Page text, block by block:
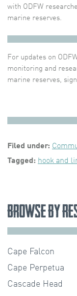
with ODFW
marine reserves.
For updates on
monitoring and
marine reserves,
Filed under:
Tagged: hook and
Browse by
Cape Falcon
Cape Perpetua
Cascade Head